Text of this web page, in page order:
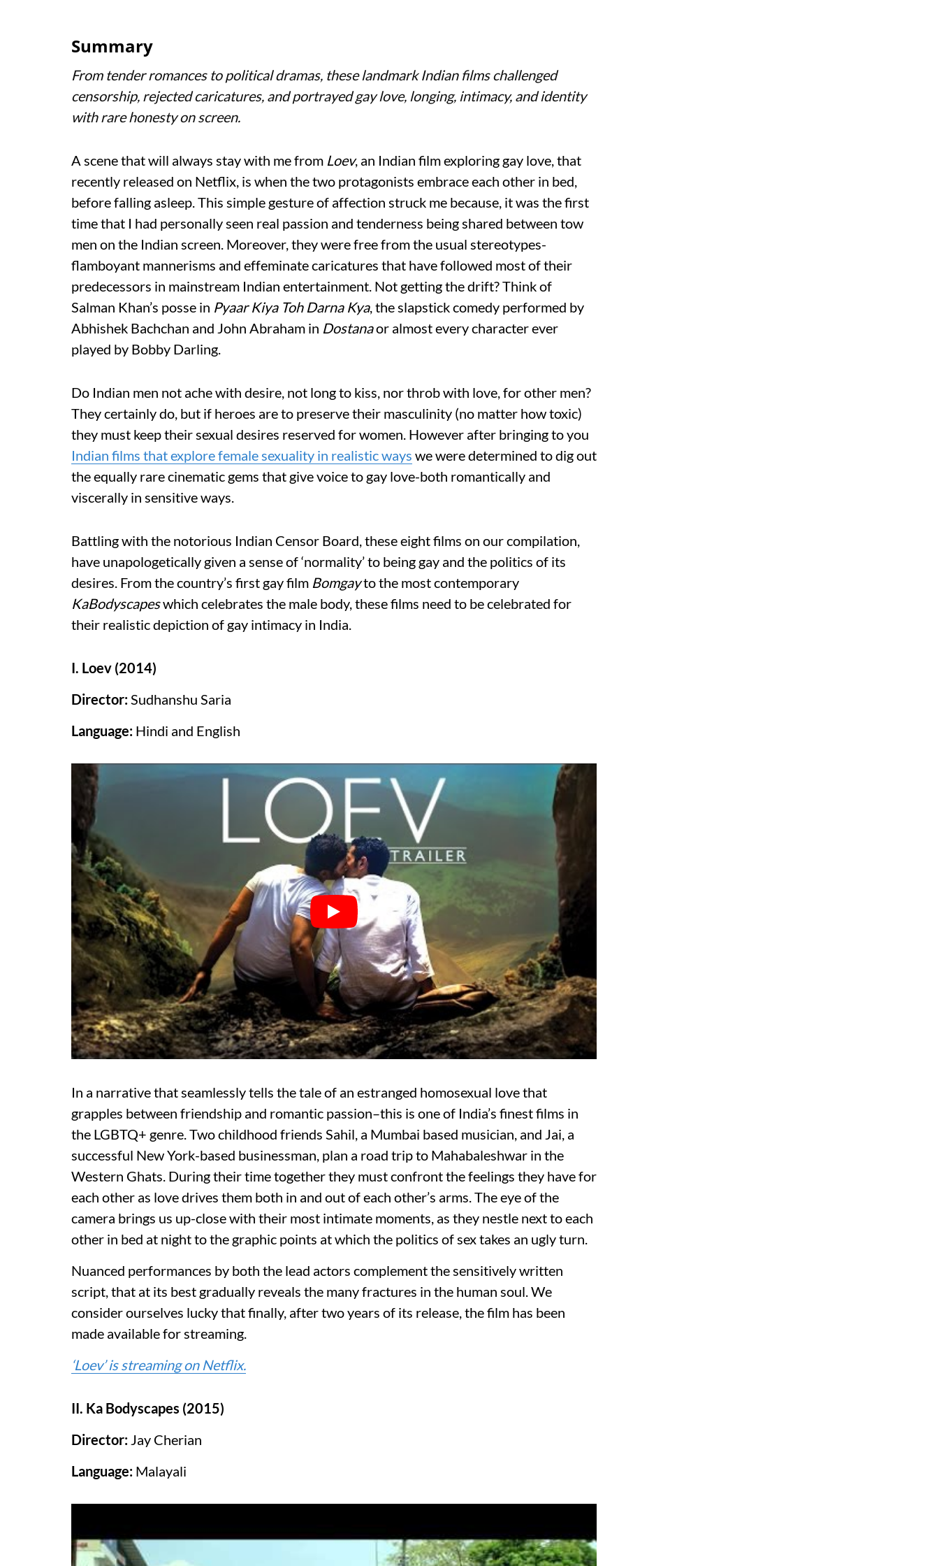
Summary
From tender romances to political dramas, these landmark Indian films challenged
censorship, rejected caricatures, and portrayed gay love, longing, intimacy, and identity
with rare honesty on screen.
A scene that will always stay with me from Loev, an Indian film exploring gay love, that
recently released on Netflix, is when the two protagonists embrace each other in bed,
before falling asleep. This simple gesture of affection struck me because, it was the first
time that I had personally seen real passion and tenderness being shared between tow
men on the Indian screen. Moreover, they were free from the usual stereotypes-
flamboyant mannerisms and effeminate caricatures that have followed most of their
predecessors in mainstream Indian entertainment. Not getting the drift? Think of
Salman Khan’s posse in Pyaar Kiya Toh Darna Kya, the slapstick comedy performed by
Abhishek Bachchan and John Abraham in Dostanaor almost every character ever
played by Bobby Darling.
Do Indian men not ache with desire, not long to kiss, nor throb with love, for other men?
They certainly do, but if heroes are to preserve their masculinity (no matter how toxic)
they must keep their sexual desires reserved for women. However after bringing to you
Indian films that explore female sexuality in realistic ways we were determined to dig out
the equally rare cinematic gems that give voice to gay love-both romantically and
viscerally in sensitive ways.
Battling with the notorious Indian Censor Board, these eight films on our compilation,
have unapologetically given a sense of ‘normality’ to being gay and the politics of its
desires. From the country’s first gay film Bomgayto the most contemporary
KaBodyscapeswhich celebrates the male body, these films need to be celebrated for
their realistic depiction of gay intimacy in India.
I. Loev (2014)
Director:Sudhanshu Saria
Language: Hindi and English
In a narrative that seamlessly tells the tale of an estranged homosexual love that
grapples between friendship and romantic passion–this is one of India’s finest films in
the LGBTQ+ genre. Two childhood friends Sahil, a Mumbai based musician, and Jai, a
successful New York-based businessman, plan a road trip to Mahabaleshwar in the
Western Ghats. During their time together they must confront the feelings they have for
each other as love drives them both in and out of each other’s arms. The eye of the
camera brings us up-close with their most intimate moments, as they nestle next to each
other in bed at night to the graphic points at which the politics of sex takes an ugly turn.
Nuanced performances by both the lead actors complement the sensitively written
script, that at its best gradually reveals the many fractures in the human soul. We
consider ourselves lucky that finally, after two years of its release, the film has been
made available for streaming.
‘Loev’ is streaming on Netflix.
II. Ka Bodyscapes (2015)
Director: Jay Cherian
Language: Malayali